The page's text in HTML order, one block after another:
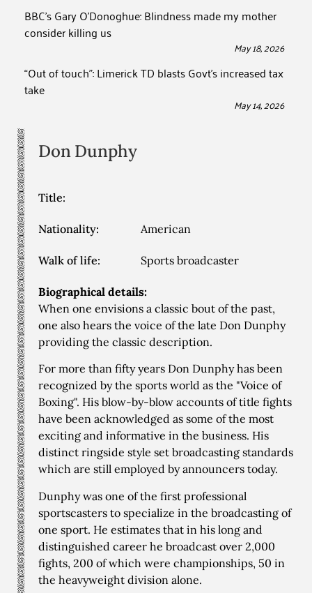
BBC’s Gary O’Donoghue: Blindness made my mother
consider killing us
May 18, 2026
“Out of touch”: Limerick TD blasts Govt’s increased tax
take
May 14, 2026
DonDunphy
Title:
Nationality: American
Walk of life: Sports broadcaster
Biographical details:
When one envisions a classic bout of the past,
one also hears the voice of the late Don Dunphy
providing the classic description.
For more than fifty years Don Dunphy has been
recognized by the sports world as the "Voice of
Boxing". His blow-by-blow accounts of title fights
have been acknowledged as some of the most
exciting and informative in the business. His
distinct ringside style set broadcasting standards
which are still employed by announcers today.
Dunphy was one of the first professional
sportscasters to specialize in the broadcasting of
one sport. He estimates that in his long and
distinguished career he broadcast over 2,000
fights, 200 of which were championships, 50 in
the heavyweight division alone.